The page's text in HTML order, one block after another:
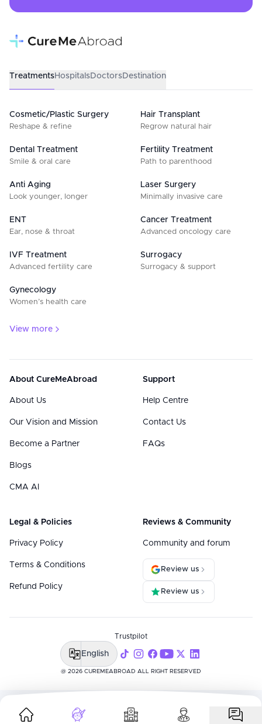
TreatmentsHospitalsDoctorsDestination
Cosmetic/Plastic Surgery
Reshape & refine
Hair Transplant
Regrow natural hair
Dental Treatment
Smile & oral care
Fertility Treatment
Path to parenthood
Anti Aging
Look younger, longer
Laser Surgery
Minimally invasive care
ENT
Ear, nose & throat
Cancer Treatment
Advanced oncology care
IVF Treatment
Advanced fertility care
Surrogacy
Surrogacy & support
Gynecology
Women’s health care
View more
About CureMeAbroad
About Us
Our Vision and Mission
Become a Partner
Blogs
CMA AI
Support
Help Centre
Contact Us
FAQs
Legal & Policies
Privacy Policy
Terms & Conditions
Refund Policy
Reviews & Community
Community and forum
Review us
Review us
@ 2026 CUREMEABROAD ALL RIGHT RESERVED
Trustpilot
English